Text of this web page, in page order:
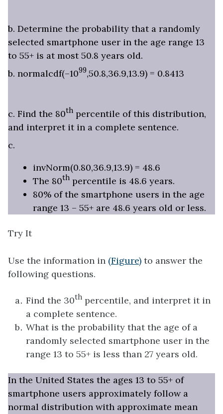
b. Determine the probability that a randomly
selected smartphone user in the age range 13
to 55+ is at most 50.8 years old.
b. normalcdf(–1099,50.8,36.9,13.9) = 0.8413
c. Find the 80th percentile of this distribution,
and interpret it in a complete sentence.
c.
invNorm(0.80,36.9,13.9) = 48.6
The 80thpercentile is 48.6 years.
80% of the smartphone users in the age
range 13 – 55+ are 48.6 years old or less.
Try It
Use the information in (Figure) to answer the
following questions.
Find the 30th percentile, and interpret it in
a complete sentence.
What is the probability that the age of a
randomly selected smartphone user in the
range 13 to 55+ is less than 27 years old.
In the United States the ages 13 to 55+ of
smartphone users approximately follow a
normal distribution with approximate mean